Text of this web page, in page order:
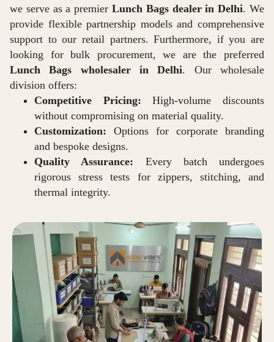
we serve as a premier Lunch Bags dealer in Delhi. We
provide flexible partnership models and comprehensive
support to our retail partners. Furthermore, if you are
looking for bulk procurement, we are the preferred
Lunch Bags wholesaler in Delhi. Our wholesale
division offers:
Competitive Pricing: High-volume discounts
without compromising on material quality.
Customization: Options for corporate branding
and bespoke designs.
Quality Assurance: Every batch undergoes
rigorous stress tests for zippers, stitching, and
thermal integrity.